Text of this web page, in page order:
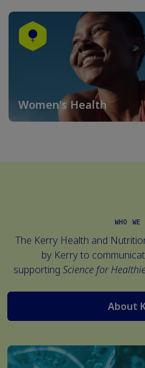
Women's Health
WHO WE
The Kerry Health and
by Kerryto
supporting Science for
About